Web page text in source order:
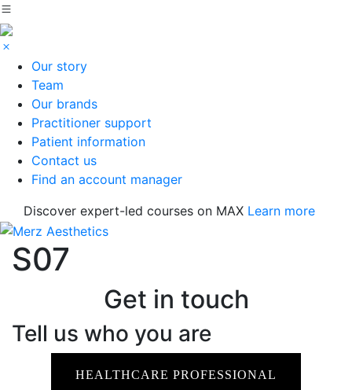
Our story
Team
Our brands
Practitioner support
Patient information
Contact us
Find an account manager
Discover expert-led courses on MAX Learn more
S07
Get in touch
Tell us who you are
HEALTHCARE PROFESSIONAL